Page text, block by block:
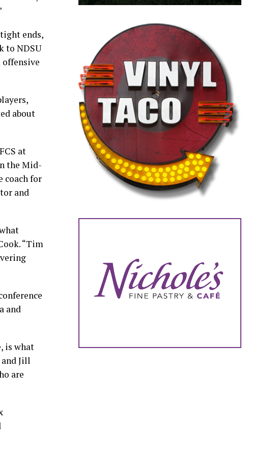
ends,
to NDSU
offensive
about
at
the Mid-
coach for
and
“Tim
and
is what
Jill
are